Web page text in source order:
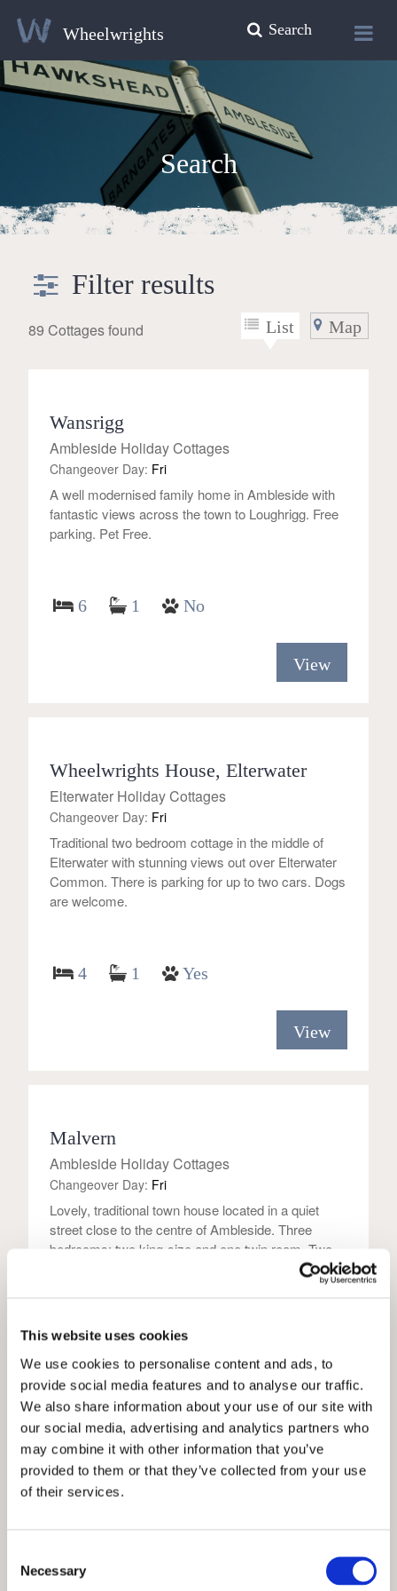
This website uses cookies
We use cookies to personalise content and ads, to
provide social media features and to analyse our traffic.
We also share information about your use of our site with
our social media, advertising and analytics partners who
may combine it with other information that you’ve
provided to them or that they’ve collected from your use
of their services.
Selection
Necessary
Search
Wheelwrights
Search
Filter results
List Map
89 Cottages found
Wansrigg
Ambleside Holiday Cottages
Changeover Day: Fri
A well modernised family home in Ambleside with
fantastic views across the town to Loughrigg. Free
parking. Pet Free.
6 1 No
View
Wheelwrights House, Elterwater
Elterwater Holiday Cottages
Changeover Day: Fri
Traditional two bedroom cottage in the middle of
Elterwater with stunning views out over Elterwater
Common. There is parking for up to two cars. Dogs
are welcome.
4 1 Yes
View
Malvern
Ambleside Holiday Cottages
Changeover Day: Fri
Lovely, traditional town house located in a quiet
street close to the centre of Ambleside. Three
bedrooms; two king-size and one twin room. Two
stylish bathrooms, that include walk-in showers and
one luxurious roll-top bath. Parking permit for one
6 2 Yes
View
Grasmere Holiday Cottages